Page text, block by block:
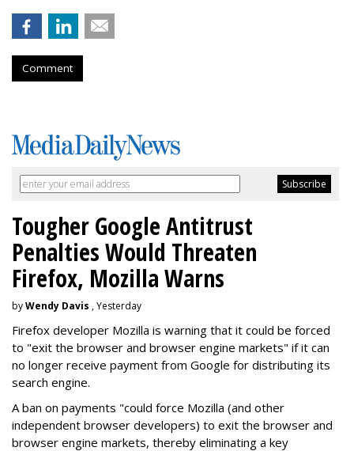
Comment
Tougher Google Antitrust
Penalties Would Threaten
Firefox, Mozilla Warns
byWendy Davis , Yesterday
Firefox developer Mozilla is warning that it could be forced
to "exit the browser and browser engine markets" if it can
no longer receive payment from Google for distributing its
search engine.
A ban on payments "could force Mozilla (and other
independent browser developers) to exit the browser and
browser engine markets, thereby eliminating a key